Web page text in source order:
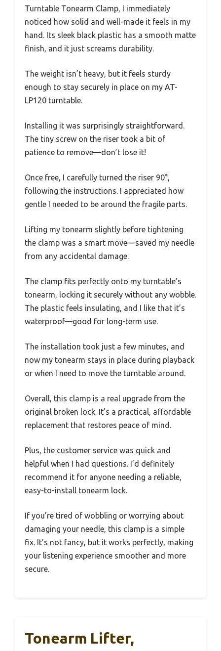
Turntable Tonearm Clamp, I immediately
noticed how solid and well-made it feels in my
hand. Its sleek black plastic has a smooth matte
finish, and it just screams durability.
The weight isn’t heavy, but it feels sturdy
enough to stay securely in place on my AT-
LP120 turntable.
Installing it was surprisingly straightforward.
The tiny screw on the riser took a bit of
patience to remove—don’t lose it!
Once free, I carefully turned the riser 90°,
following the instructions. I appreciated how
gentle I needed to be around the fragile parts.
Lifting my tonearm slightly before tightening
the clamp was a smart move—saved my needle
from any accidental damage.
The clamp fits perfectly onto my turntable’s
tonearm, locking it securely without any wobble.
The plastic feels insulating, and I like that it’s
waterproof—good for long-term use.
The installation took just a few minutes, and
now my tonearm stays in place during playback
or when I need to move the turntable around.
Overall, this clamp is a real upgrade from the
original broken lock. It’s a practical, affordable
replacement that restores peace of mind.
Plus, the customer service was quick and
helpful when I had questions. I’d definitely
recommend it for anyone needing a reliable,
easy-to-install tonearm lock.
If you’re tired of wobbling or worrying about
damaging your needle, this clamp is a simple
fix. It’s not fancy, but it works perfectly, making
your listening experience smoother and more
secure.
Tonearm Lifter,